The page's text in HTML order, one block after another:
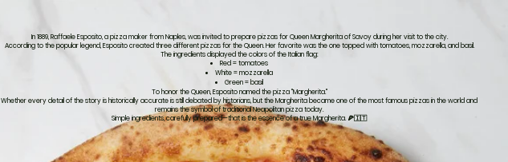
In 1889, Raffaele Esposito, a pizza maker from Naples, was invited to prepare pizzas for Queen Margherita of Savoy during her visit to the city.
According to the popular legend, Esposito created three different pizzas for the Queen. Her favorite was the one topped with tomatoes, mozzarella, and basil.
The ingredients displayed the colors of the Italian flag:
Red = tomatoes
White = mozzarella
Green = basil
To honor the Queen, Esposito named the pizza "Margherita."
Whether every detail of the story is historically accurate is still debated by historians, but the Margherita became one of the most famous pizzas in the world and
remains the symbol of traditional Neapolitan pizza today.
Simple ingredients, carefully prepared—that is the essence of a true Margherita. 🍕🇮🇹